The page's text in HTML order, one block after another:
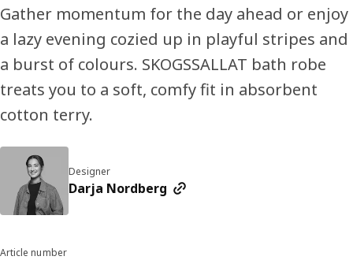
Gather momentum for the day ahead or enjoy
a lazy evening cozied up in playful stripes and
a burst of colours. SKOGSSALLAT bath robe
treats you to a soft, comfy fit in absorbent
cotton terry.
Designer
Darja Nordberg
Article number